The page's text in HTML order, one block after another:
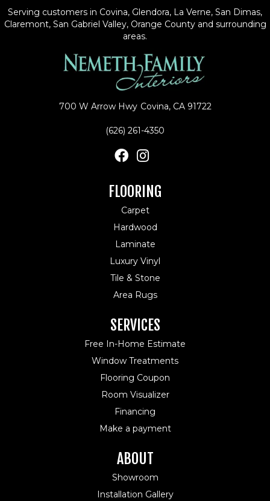
Serving customers in Covina, Glendora, La Verne, San Dimas,
Claremont, San Gabriel Valley, Orange County and surrounding
areas.
700 W Arrow Hwy Covina, CA 91722
(626) 261-4350
FLOORING
Carpet
Hardwood
Laminate
Luxury Vinyl
Tile & Stone
Area Rugs
SERVICES
Free In-Home Estimate
Window Treatments
Flooring Coupon
Room Visualizer
Financing
Make a payment
ABOUT
Showroom
Installation Gallery